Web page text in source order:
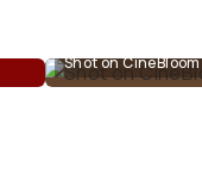
Shot on